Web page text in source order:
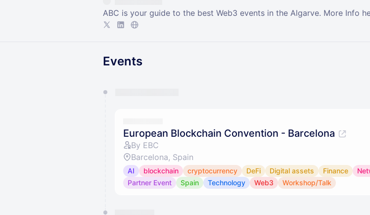
ABC is your guide to the best Web3 events in the Algarve. More Info
Events
European Blockchain Convention - Barcelona
By EBC
Barcelona, Spain
AI blockchain cryptocurrency DeFi Digital assets Finance
Partner Event
Spain Technology Web3 Workshop/Talk